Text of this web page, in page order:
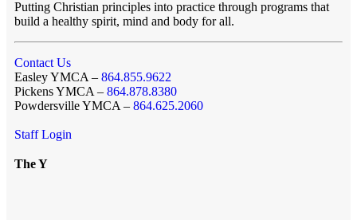
Putting Christian principles into practice through programs that
build a healthy spirit, mind and body for all.
Contact Us
Easley YMCA – 864.855.9622
Pickens YMCA – 864.878.8380
Powdersville YMCA – 864.625.2060
Staff Login
The Y